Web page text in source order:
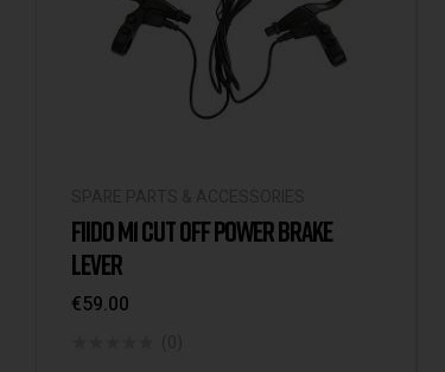
FIIDO M1 CUT OFF POWER BRAKE
LEVER
€59.00